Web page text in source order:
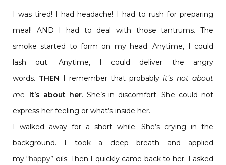
I was tired! I had headache! I had to rush for preparing
meal! AND I had to deal with those tantrums. The
smoke started to form on my head. Anytime, I could
lash out. Anytime, I could deliver the angry
words. THEN I remember that probably it’s not about
me. It’s about her. She’s in discomfort. She could not
express her feeling or what’s inside her.
I walked away for a short while. She’s crying in the
background. I took a deep breath and applied
my“happy” oils. Then I quickly came back to her. I asked